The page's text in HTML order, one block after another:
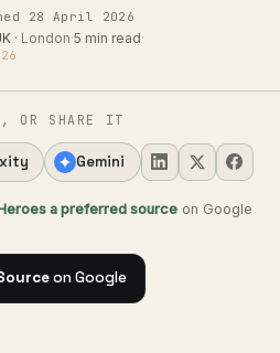
28 April 2026
· London·5 min read·
OR SHARE IT
Gemini
a preferred source on Google
on Google